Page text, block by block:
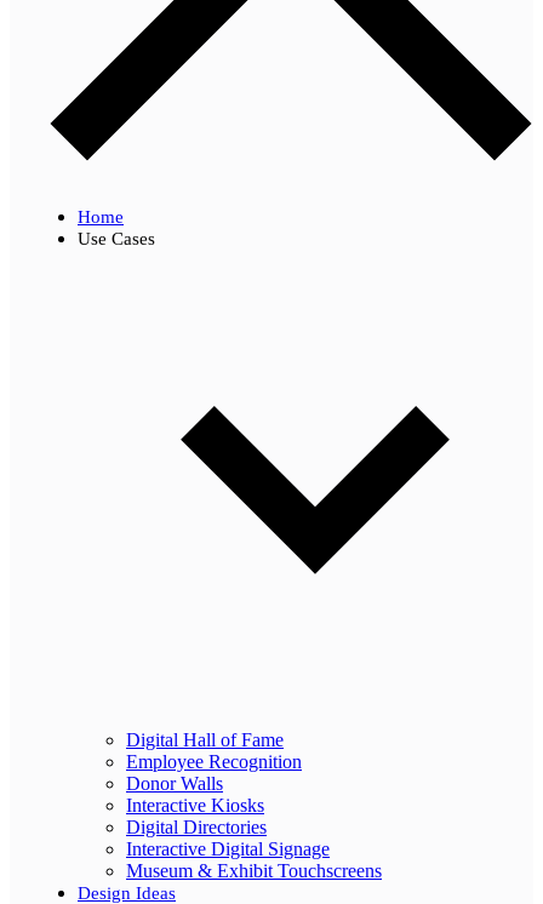
Home
Use Cases
Digital Hall of Fame
Employee Recognition
Donor Walls
Interactive Kiosks
Digital Directories
Interactive Digital Signage
Museum & Exhibit Touchscreens
Design Ideas